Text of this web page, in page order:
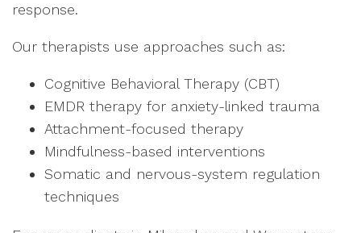
response.
Our therapists use approaches such as:
Cognitive Behavioral Therapy (CBT)
EMDR therapy for anxiety-linked trauma
Attachment-focused therapy
Mindfulness-based interventions
Somatic and nervous-system regulation
techniques